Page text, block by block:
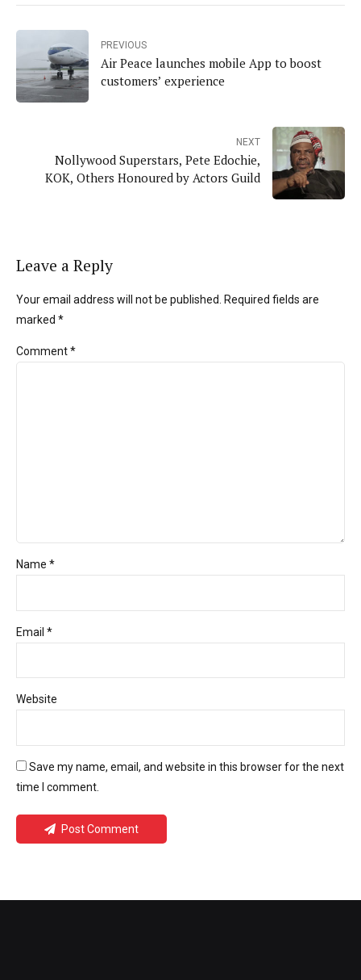
PREVIOUS
Air Peace launches mobile App to boost
customers’ experience
NEXT
Nollywood Superstars, Pete Edochie,
KOK, Others Honoured by Actors Guild
Leave a Reply
Your email address will not be published. Required fields are
marked *
Comment*
Name *
Email *
Website
Save my name, email, and website in this browser for the next
time I comment.
Post Comment